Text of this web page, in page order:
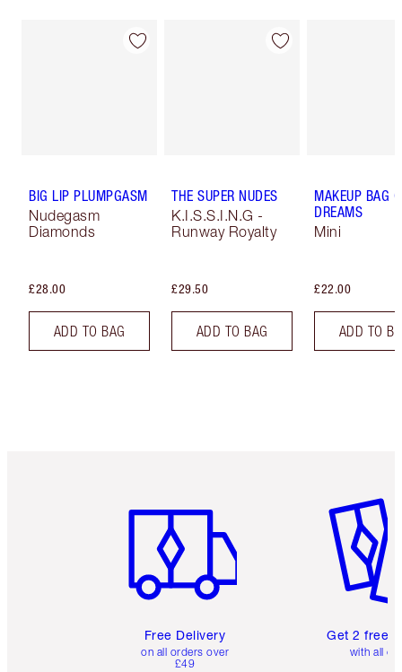
BIG LIP PLUMPGASM
Nudegasm
Diamonds
£28.00
ADD TO BAG
THE SUPER NUDES
K.I.S.S.I.N.G -
Runway Royalty
£29.50
ADD TO BAG
MAKEUP BAG
DREAMS
Mini
£22.00
ADD TO
Free Delivery
on all orders over
£49
Get 2 free
with all